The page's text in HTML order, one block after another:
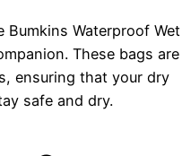
Bumkins Waterproof Wet
These bags are
ensuring that your dry
safe and dry.